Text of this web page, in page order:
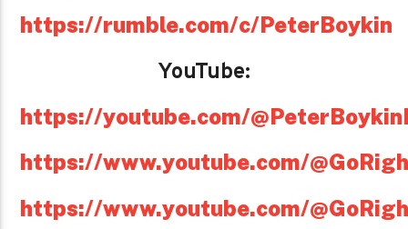
https://rumble.com/c/PeterBoykin
YouTube:
https://youtube.com/
https://www.youtube.com/
https://www.youtube.com/